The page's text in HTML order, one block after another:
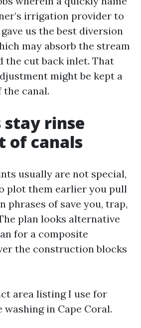
irrigation provider to
us the best diversion
may absorb the stream
the cut back inlet. That
might be kept a
canal.
stay rinse
of canals
usually are not special,
plot them earlier you pull
phrases of save you, trap,
plan looks alternative
for a composite
the construction blocks
area listing I use for
in Cape Coral.